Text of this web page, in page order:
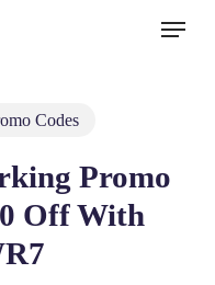
Menu
Codes
Promo
Off With